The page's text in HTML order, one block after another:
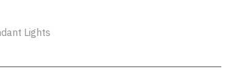
Lights